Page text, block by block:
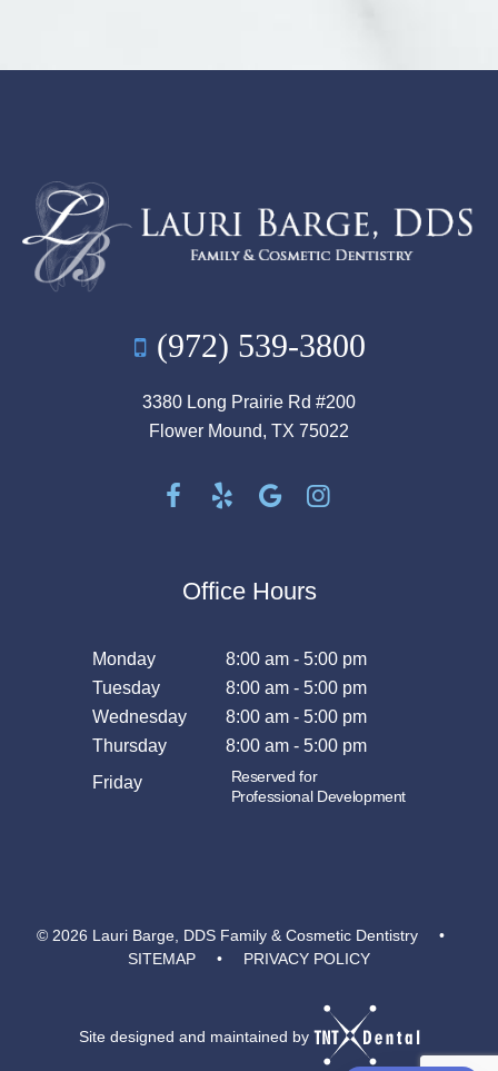
(972) 539-3800
3380 Long Prairie Rd #200
Flower Mound, TX 75022
Office Hours
Monday
8:00 am - 5:00 pm
Tuesday
8:00 am - 5:00 pm
Wednesday
8:00 am - 5:00 pm
Thursday
8:00 am - 5:00 pm
Friday
Reserved for
Professional Development
© 2026 Lauri Barge, DDS Family & Cosmetic Dentistry
•
SITEMAP
• PRIVACY POLICY
Site designed and maintained by